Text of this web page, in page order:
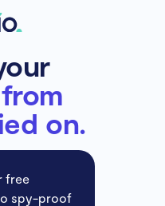
on.
free
spy-proof